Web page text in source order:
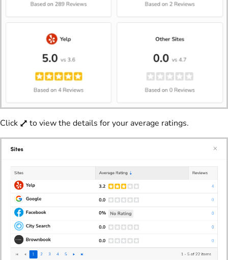
Click to view the details for your average ratings.